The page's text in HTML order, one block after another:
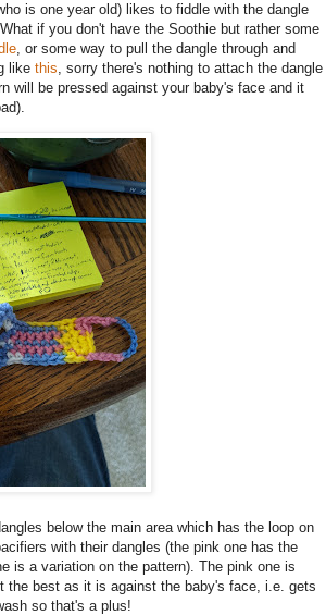
is one year old) likes to fiddle with the dangle
if you don't have the Soothie but rather some
, or some way to pull the dangle through and
like this, sorry there's nothing to attach the dangle
will be pressed against your baby's face and it
below the main area which has the loop on
with their dangles (the pink one has the
is a variation on the pattern). The pink one is
the best as it is against the baby's face, i.e. gets
so that's a plus!